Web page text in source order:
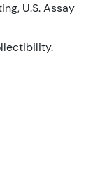
U.S. Assay